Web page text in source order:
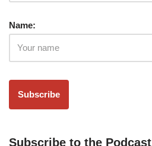
Name:
Subscribe to the Podcast